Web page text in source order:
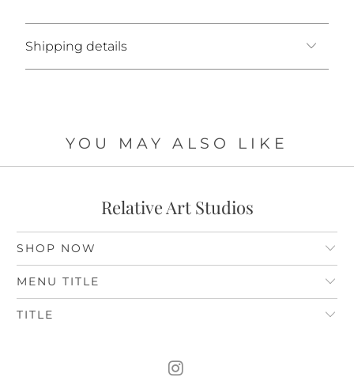
Shipping details
YOU MAY ALSO LIKE
Relative Art Studios
SHOP NOW
MENU TITLE
TITLE